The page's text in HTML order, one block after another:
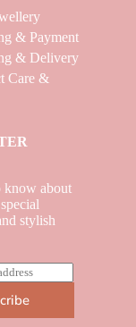
& Payment
& Delivery
Care &
know about
stylish